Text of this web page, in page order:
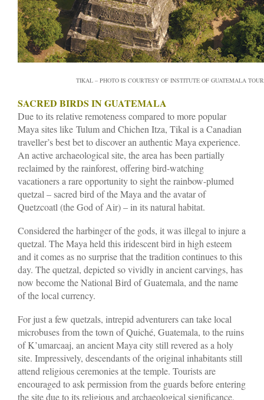
TIKAL – PHOTO IS COURTESY OF INSTITUTE OF GUATEMALA
SACRED BIRDS IN GUATEMALA
Due to its relative remoteness compared to more popular
Maya sites like Tulum and Chichen Itza, Tikal is a Canadian
traveller’s best bet to discover an authentic Maya experience.
An active archaeological site, the area has been partially
reclaimed by the rainforest, offering bird-watching
vacationers a rare opportunity to sight the rainbow-plumed
quetzal – sacred bird of the Maya and the avatar of
Quetzcoatl (the God of Air) – in its natural habitat.
Considered the harbinger of the gods, it was illegal to injure a
quetzal. The Maya held this iridescent bird in high esteem
and it comes as no surprise that the tradition continues to this
day. The quetzal, depicted so vividly in ancient carvings, has
now become the National Bird of Guatemala, and the name
of the local currency.
For just a few quetzals, intrepid adventurers can take local
microbuses from the town of Quiché, Guatemala, to the ruins
of K’umarcaaj, an ancient Maya city still revered as a holy
site. Impressively, descendants of the original inhabitants still
attend religious ceremonies at the temple. Tourists are
encouraged to ask permission from the guards before entering
the site due to its religious and archaeological significance.